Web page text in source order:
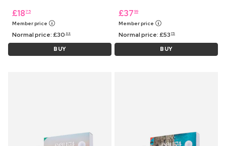
£18 75
Member price
Normal price:£30 99
BUY
£37 99
Member price
Normal price:£53 75
BUY